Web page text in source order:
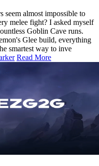
seem almost impossible to
melee fight? I asked myself
Goblin Cave runs.
Glee build, everything
smartest way to inve
Read More